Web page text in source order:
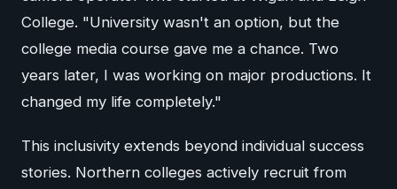
College. "University wasn't an option, but the
college media course gave me a chance. Two
years later, I was working on major productions. It
changed my life completely."
This inclusivity extends beyond individual success
stories. Northern colleges actively recruit from